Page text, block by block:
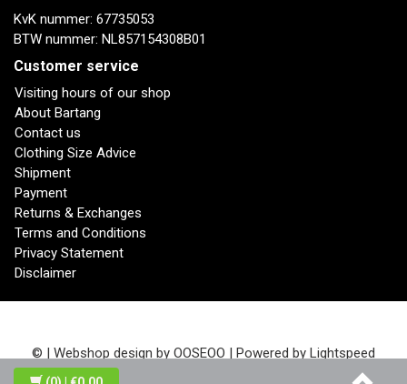
KvK nummer: 67735053
BTW nummer: NL857154308B01
Customer service
Visiting hours of our shop
About Bartang
Contact us
Clothing Size Advice
Shipment
Payment
Returns & Exchanges
Terms and Conditions
Privacy Statement
Disclaimer
© | Webshop design by OOSEOO | Powered by Lightspeed